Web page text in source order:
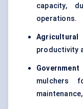
capacity,
operations.
Agricultural
productivity
mulchers